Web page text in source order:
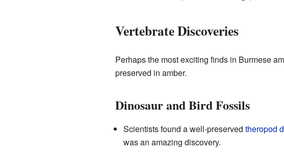
Vertebrate Discoveries
Perhaps the most exciting finds in Burmese
preserved in amber.
Dinosaur and Bird Fossils
Scientists found a well-preserved theropod
was an amazing discovery.